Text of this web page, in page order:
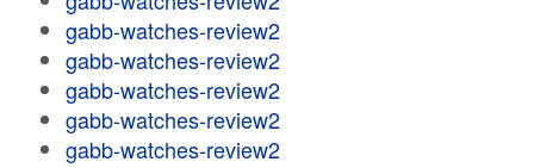
gabb-watches-review2
gabb-watches-review2
gabb-watches-review2
gabb-watches-review2
gabb-watches-review2